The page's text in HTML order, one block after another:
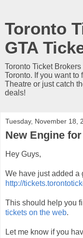
Toronto
GTA
Toronto Ticket
Toronto. If you want to
Theatre or just catch
deals!
Tuesday, November 18,
New Engine
Hey Guys,
We have just added a
http://
This should help you
tickets on the web.
Let me know if you